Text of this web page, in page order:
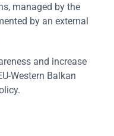
managed by the
by an external
and increase
Western Balkan